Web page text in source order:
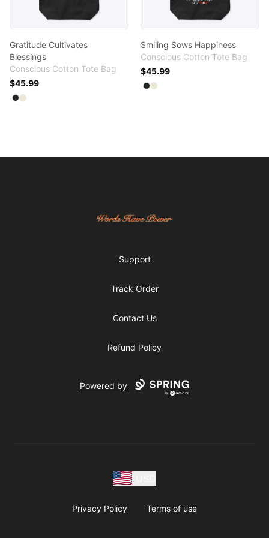
Gratitude Cultivates
Blessings
Conscious Cotton Tote Bag
$45.99
Available colors
Select
Select
Smiling Sows Happiness
Conscious Cotton Tote Bag
$45.99
Available colors
Select
Select
Words Have Power
Support
Track Order
Contact Us
Refund Policy
Powered by
Privacy Policy Terms of use